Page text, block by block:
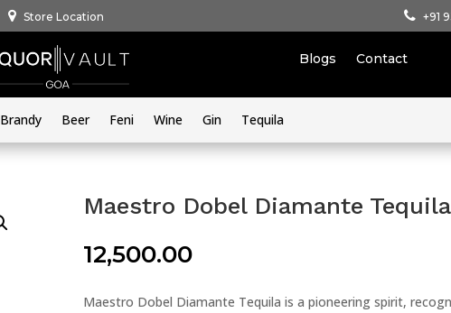
Store Location +91
Blogs Contact
Brandy Beer Feni Wine Gin Tequila
Maestro Dobel Diamante
12,500.00
Maestro Dobel Diamante Tequila is a pioneering spirit,